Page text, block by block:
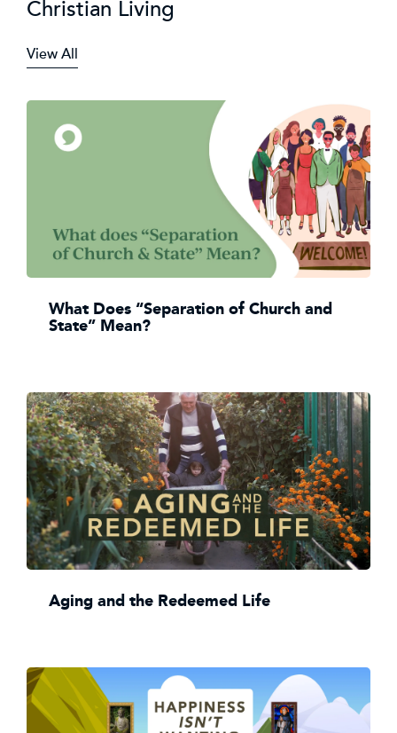
Christian Living
View All
What Does “Separation of Church and
State” Mean?
Aging and the Redeemed Life